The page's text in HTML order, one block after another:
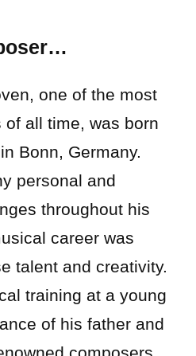
one of the most
all time, was born
Bonn, Germany.
personal and
throughout his
career was
talent and creativity.
training at a young
of his father and